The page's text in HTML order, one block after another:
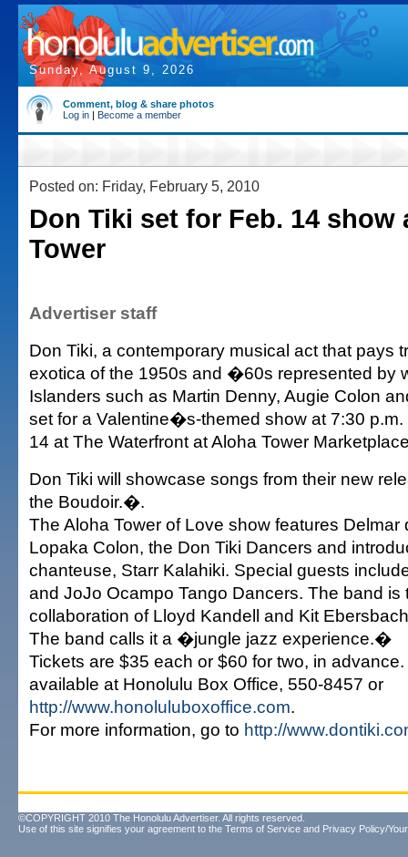
Sunday, August 9, 2026
Comment, blog & share photos
Log in | Become a member
Posted on: Friday, February 5, 2010
Don Tiki set for Feb. 14 show
Tower
Advertiser staff
Don Tiki, a contemporary musical act that pays
exotica of the 1950s and �60s represented by
Islanders such as Martin Denny, Augie Colon
set for a Valentine�s-themed show at 7:30
14 at The Waterfront at Aloha Tower
Don Tiki will showcase songs from their new
the Boudoir.�.
The Aloha Tower of Love show features Delmar
Lopaka Colon, the Don Tiki Dancers and
chanteuse, Starr Kalahiki. Special guests
and JoJo Ocampo Tango Dancers. The band is
collaboration of Lloyd Kandell and Kit
The band calls it a �jungle jazz experience.�
Tickets are $35 each or $60 for two, in
available at Honolulu Box Office, 550-8457 or
http://www.honoluluboxoffice.com.
For more information, go to http://
©COPYRIGHT 2010 The Honolulu Advertiser. All rights reserved.
Use of this site signifies your agreement to the Terms of Service and Privacy Policy/